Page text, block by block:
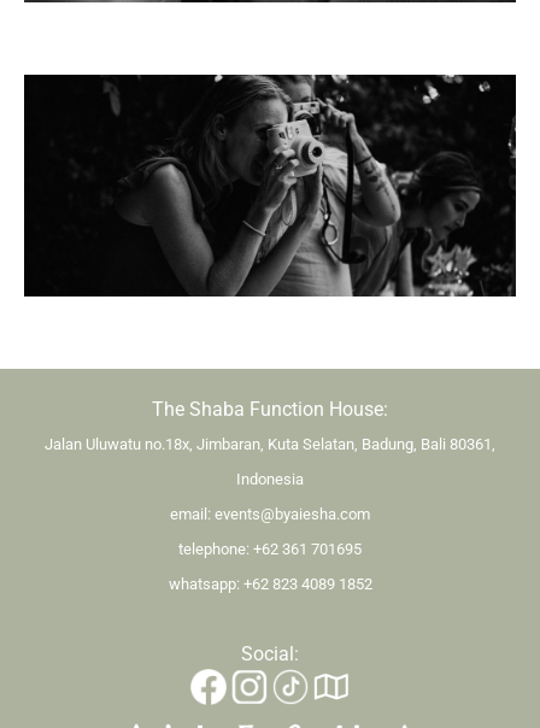
The Shaba Function House:
Jalan Uluwatu no.18x, Jimbaran, Kuta Selatan, Badung, Bali 80361,
Indonesia
email: events@byaiesha.com
telephone: +62 361 701695
whatsapp: +62 823 4089 1852
Social: